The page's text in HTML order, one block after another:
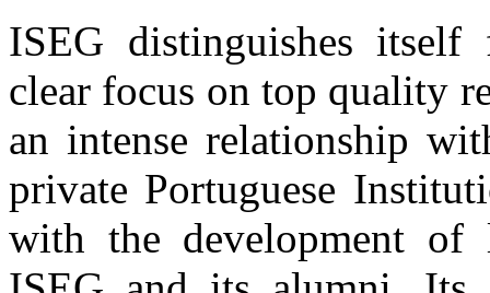
ISEG distinguishes
clear focus on top quality
an intense relationship
private Portuguese
with the development of